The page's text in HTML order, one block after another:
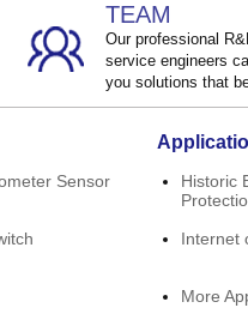
TEAM
Our professional
service engineers
you solutions that
Sensor
Historic
Internet
More